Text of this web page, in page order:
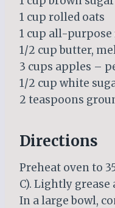
1 cup rolled oats
1 cup all-
1/2 cup butter,
3 cups apples –
1/2 cup white
2 teaspoons
Directions
Preheat oven to
C). Lightly
In a large bowl,